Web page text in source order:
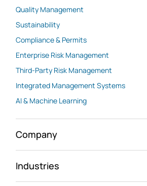
Quality Management
Sustainability
Compliance & Permits
Enterprise Risk Management
Third-Party Risk Management
Integrated Management Systems
AI & Machine Learning
Company
Industries